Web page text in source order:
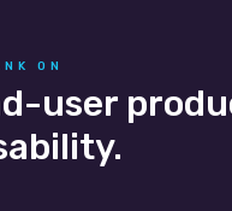
ON
user